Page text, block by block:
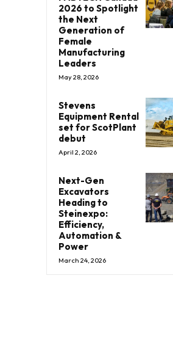
2026 to Spotlight
the Next
Generation of
Female
Manufacturing
Leaders
May 28, 2026
Stevens
Equipment Rental
set for ScotPlant
debut
April 2, 2026
Next-Gen
Excavators
Heading to
Steinexpo:
Efficiency,
Automation &
Power
March 24, 2026